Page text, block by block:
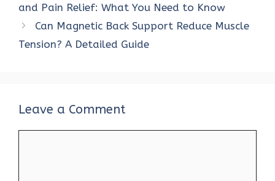
and Pain Relief: What You Need to Know
Can Magnetic Back Support Reduce Muscle
Tension? A Detailed Guide
Leave a Comment